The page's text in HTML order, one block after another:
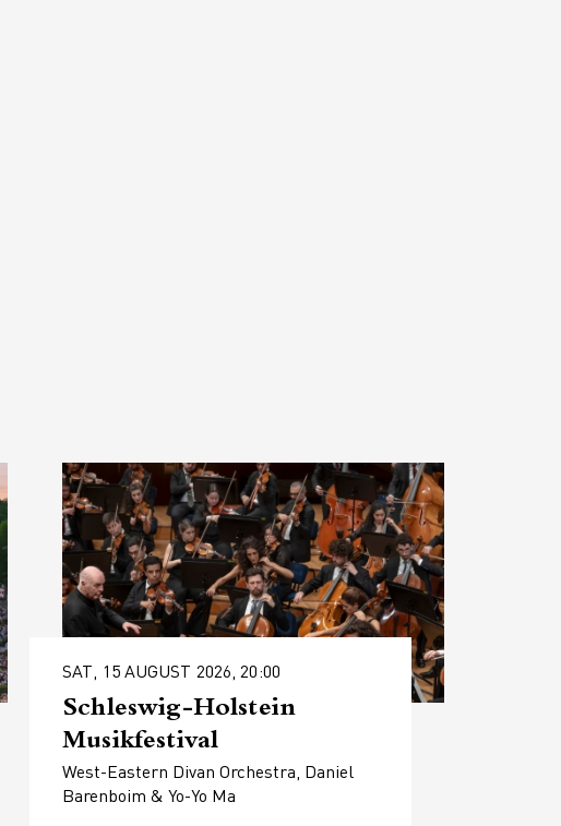
SAT, 15 AUGUST 2026, 20:00
Schleswig-Holstein
Musikfestival
West-Eastern Divan Orchestra, Daniel
Barenboim & Yo-Yo Ma